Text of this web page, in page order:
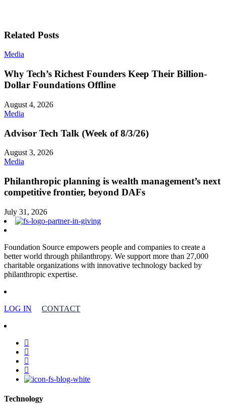
Related Posts
Media
Why Tech’s Richest Founders Keep Their Billion-
Dollar Foundations Offline
August 4, 2026
Media
Advisor Tech Talk (Week of 8/3/26)
August 3, 2026
Media
Philanthropic planning is wealth management’s next
competitive frontier, beyond DAFs
July 31, 2026
Foundation Source empowers people and companies to create a
better world through philanthropy. We support more than 27,000
charitable organizations with innovative technology backed by
philanthropic expertise.
LOG IN CONTACT
facebook
linkedin
youtube
instagram
Technology